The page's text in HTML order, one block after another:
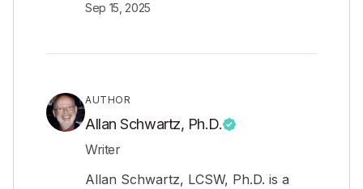
Sep 15, 2025
AUTHOR
Allan Schwartz, Ph.D.
Writer
Allan Schwartz, LCSW, Ph.D. is a